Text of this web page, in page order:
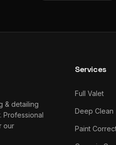
& detailing
Professional
our
Services
Full Valet
Deep Clean
Paint